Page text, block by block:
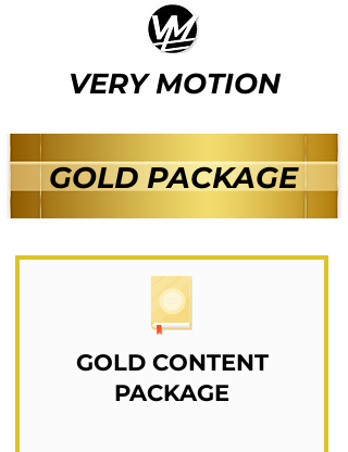
VERY MOTION
GOLD PACKAGE
GOLD CONTENT
PACKAGE